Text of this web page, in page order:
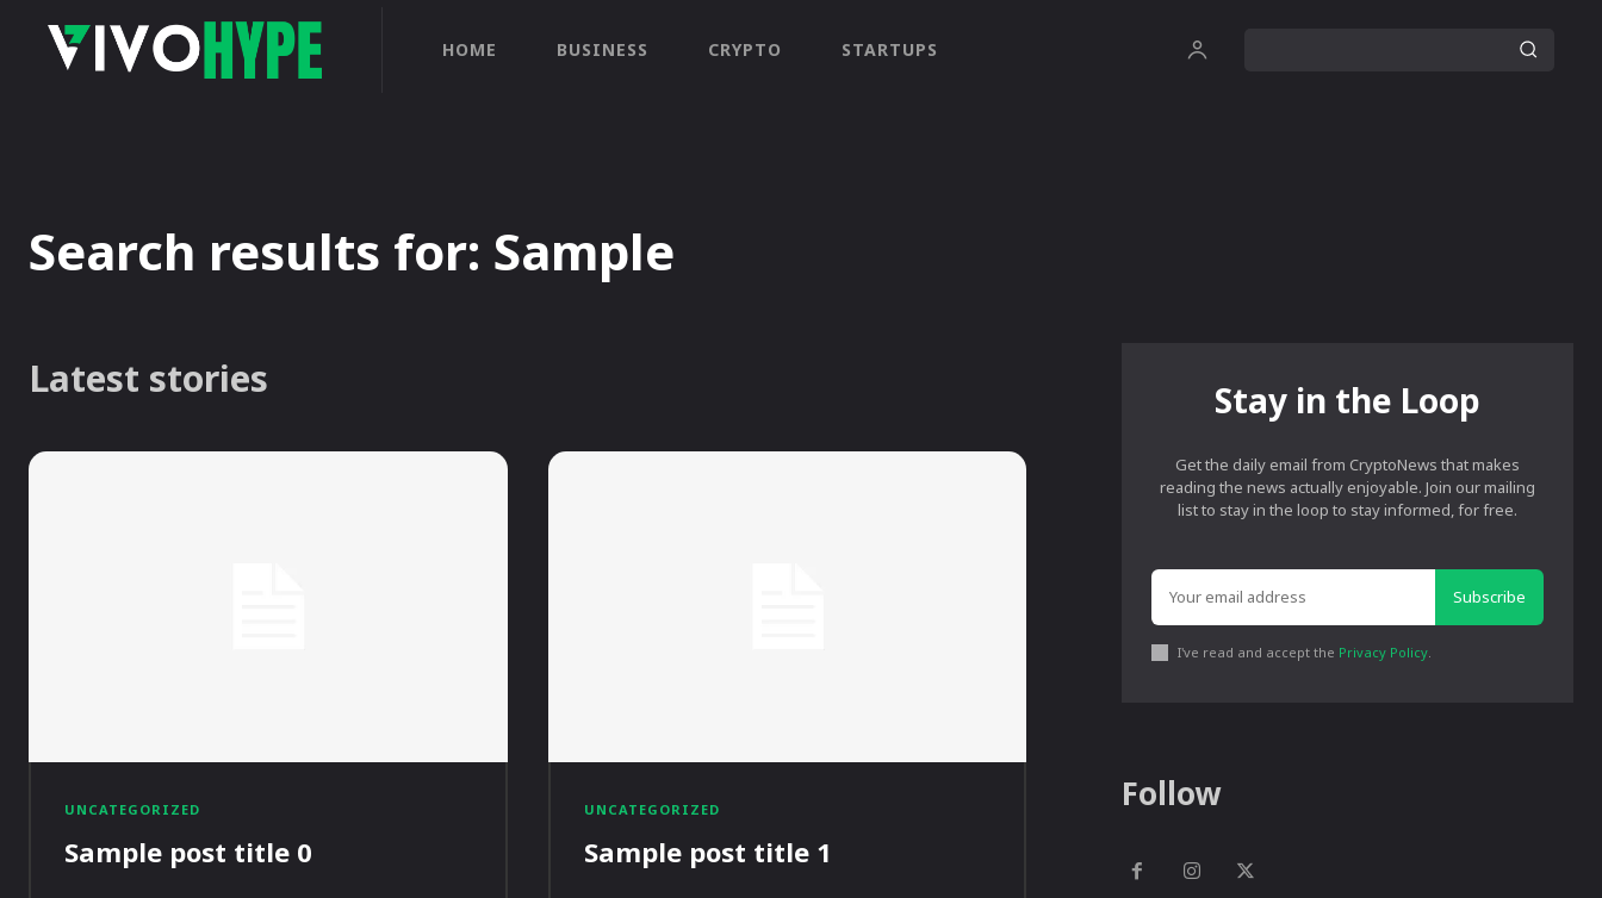
HOME BUSINESS CRYPTO STARTUPS
Search results for: Sample
Latest stories
UNCATEGORIZED
Sample post title 0
UNCATEGORIZED
Sample post title 1
Stay in the Loop
Get the daily email from CryptoNews that makes
reading the news actually enjoyable. Join our mailing
list to stay in the loop to stay informed, for free.
Subscribe
I've read and accept the Privacy Policy.
Follow